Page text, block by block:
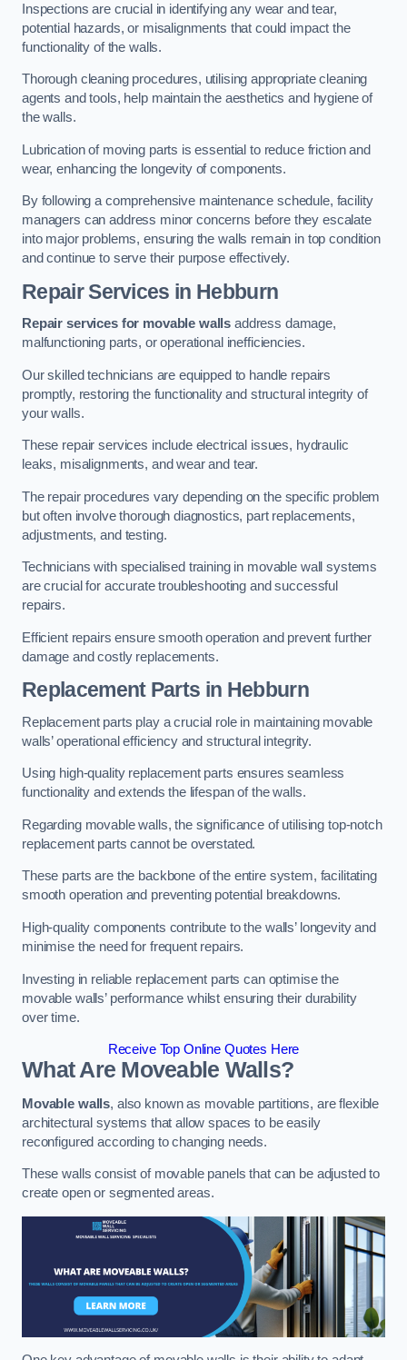
Inspections are crucial in identifying any wear and tear,
potential hazards, or misalignments that could impact the
functionality of the walls.
Thorough cleaning procedures, utilising appropriate cleaning
agents and tools, help maintain the aesthetics and hygiene of
the walls.
Lubrication of moving parts is essential to reduce friction and
wear, enhancing the longevity of components.
By following a comprehensive maintenance schedule, facility
managers can address minor concerns before they escalate
into major problems, ensuring the walls remain in top condition
and continue to serve their purpose effectively.
Repair Services in Hebburn
Repair services for movable walls address damage,
malfunctioning parts, or operational inefficiencies.
Our skilled technicians are equipped to handle repairs
promptly, restoring the functionality and structural integrity of
your walls.
These repair services include electrical issues, hydraulic
leaks, misalignments, and wear and tear.
The repair procedures vary depending on the specific problem
but often involve thorough diagnostics, part replacements,
adjustments, and testing.
Technicians with specialised training in movable wall systems
are crucial for accurate troubleshooting and successful
repairs.
Efficient repairs ensure smooth operation and prevent further
damage and costly replacements.
Replacement Parts in Hebburn
Replacement parts play a crucial role in maintaining movable
walls’ operational efficiency and structural integrity.
Using high-quality replacement parts ensures seamless
functionality and extends the lifespan of the walls.
Regarding movable walls, the significance of utilising top-notch
replacement parts cannot be overstated.
These parts are the backbone of the entire system, facilitating
smooth operation and preventing potential breakdowns.
High-quality components contribute to the walls’ longevity and
minimise the need for frequent repairs.
Investing in reliable replacement parts can optimise the
movable walls’ performance whilst ensuring their durability
over time.
Receive Top Online Quotes Here
What Are Moveable Walls?
Movable walls, also known as movable partitions, are flexible
architectural systems that allow spaces to be easily
reconfigured according to changing needs.
These walls consist of movable panels that can be adjusted to
create open or segmented areas.